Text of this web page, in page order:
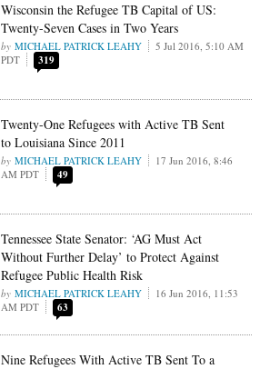
Wisconsin the Refugee TB Capital of US:
Twenty-Seven Cases in Two Years
MICHAEL PATRICK LEAHY
5 Jul 2016, 5:10 AM
PDT
319
Twenty-One Refugees with Active TB Sent
to Louisiana Since 2011
MICHAEL PATRICK LEAHY
17 Jun 2016, 8:46
AM PDT
49
Tennessee State Senator: ‘AG Must Act
Without Further Delay’ to Protect Against
Refugee Public Health Risk
MICHAEL PATRICK LEAHY
16 Jun 2016, 11:53
AM PDT
63
Nine Refugees With Active TB Sent To a